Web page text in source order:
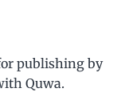
publishing by
Quwa.